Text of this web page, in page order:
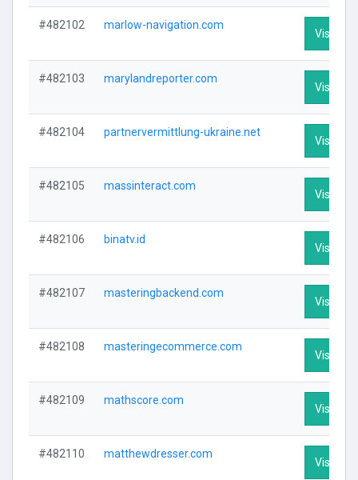
#482102 marlow-navigation.com
Visit
#482103 marylandreporter.com
Visit
#482104 partnervermittlung-ukraine.net
Visit
#482105 massinteract.com
Visit
#482106 binatv.id
Visit
#482107 masteringbackend.com
Visit
#482108 masteringecommerce.com
Visit
#482109 mathscore.com
Visit
#482110 matthewdresser.com
Visit